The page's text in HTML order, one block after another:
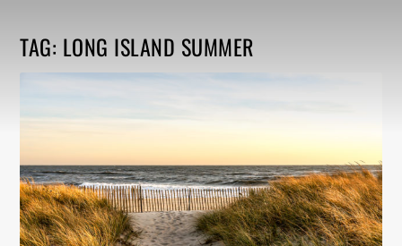
TAG: LONG ISLAND SUMMER